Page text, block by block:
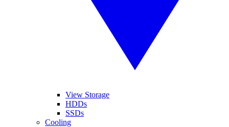
View Storage
HDDs
SSDs
Cooling